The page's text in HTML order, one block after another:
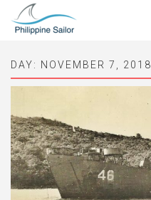
DAY: NOVEMBER 7, 2018